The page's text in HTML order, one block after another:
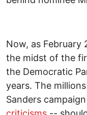
Now, as February
the midst of the
the Democratic
years. The
Sanders